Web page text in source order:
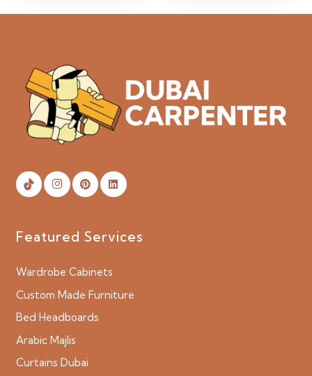
Featured Services
Wardrobe Cabinets
Custom Made Furniture
Bed Headboards
Arabic Majlis
Curtains Dubai